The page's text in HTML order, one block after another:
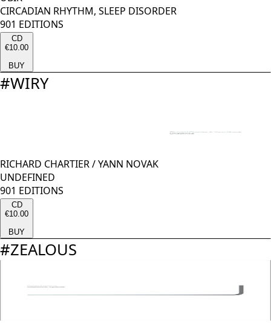
CIRCADIAN RHYTHM, SLEEP DISORDER
901 EDITIONS
CD
€10.00
BUY
#WIRY
RICHARD CHARTIER/YANN NOVAK
UNDEFINED
901 EDITIONS
CD
€10.00
BUY
#ZEALOUS